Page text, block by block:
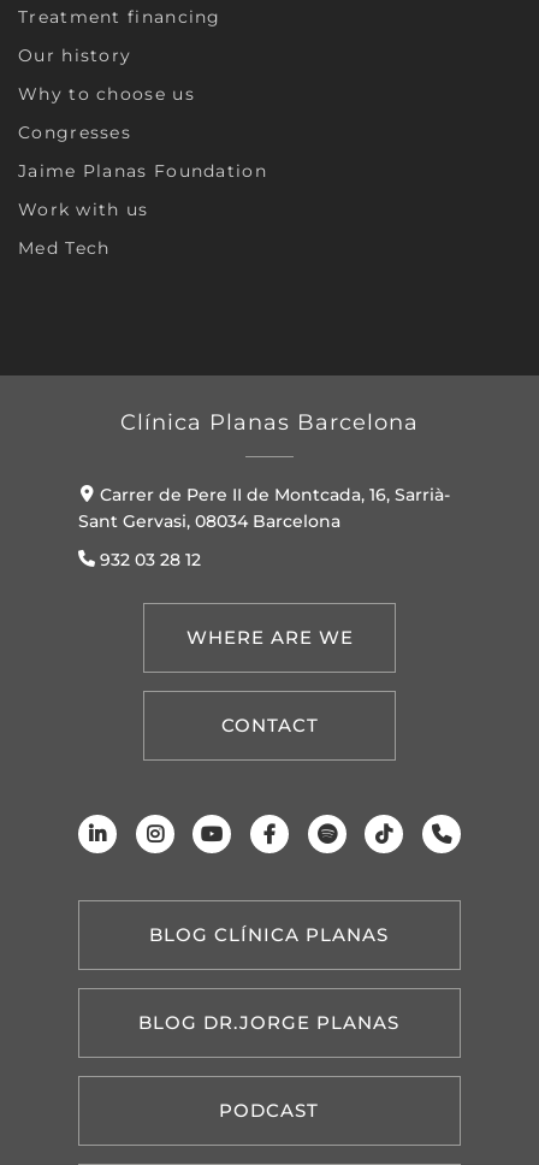
Treatment financing
Our history
Why to choose us
Congresses
Jaime Planas Foundation
Work with us
Med Tech
Clínica Planas Barcelona
Carrer de Pere II de Montcada, 16, Sarrià-
Sant Gervasi, 08034 Barcelona
932 03 28 12
WHERE ARE WE
CONTACT
BLOG CLÍNICA PLANAS
BLOG DR.JORGE PLANAS
PODCAST